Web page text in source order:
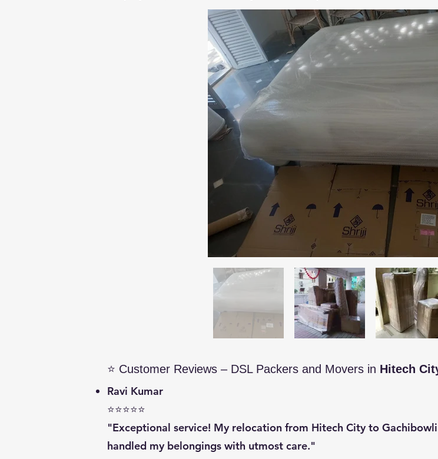
⭐ Customer Reviews – DSL Packers and Movers in Hitech
Ravi Kumar
⭐⭐⭐⭐⭐
"Exceptional service! My relocation from Hitech City to
handled my belongings with utmost care."